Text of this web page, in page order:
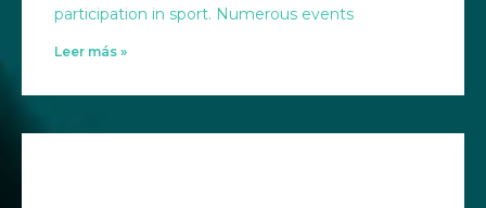
participation in sport. Numerous events
Leer más »